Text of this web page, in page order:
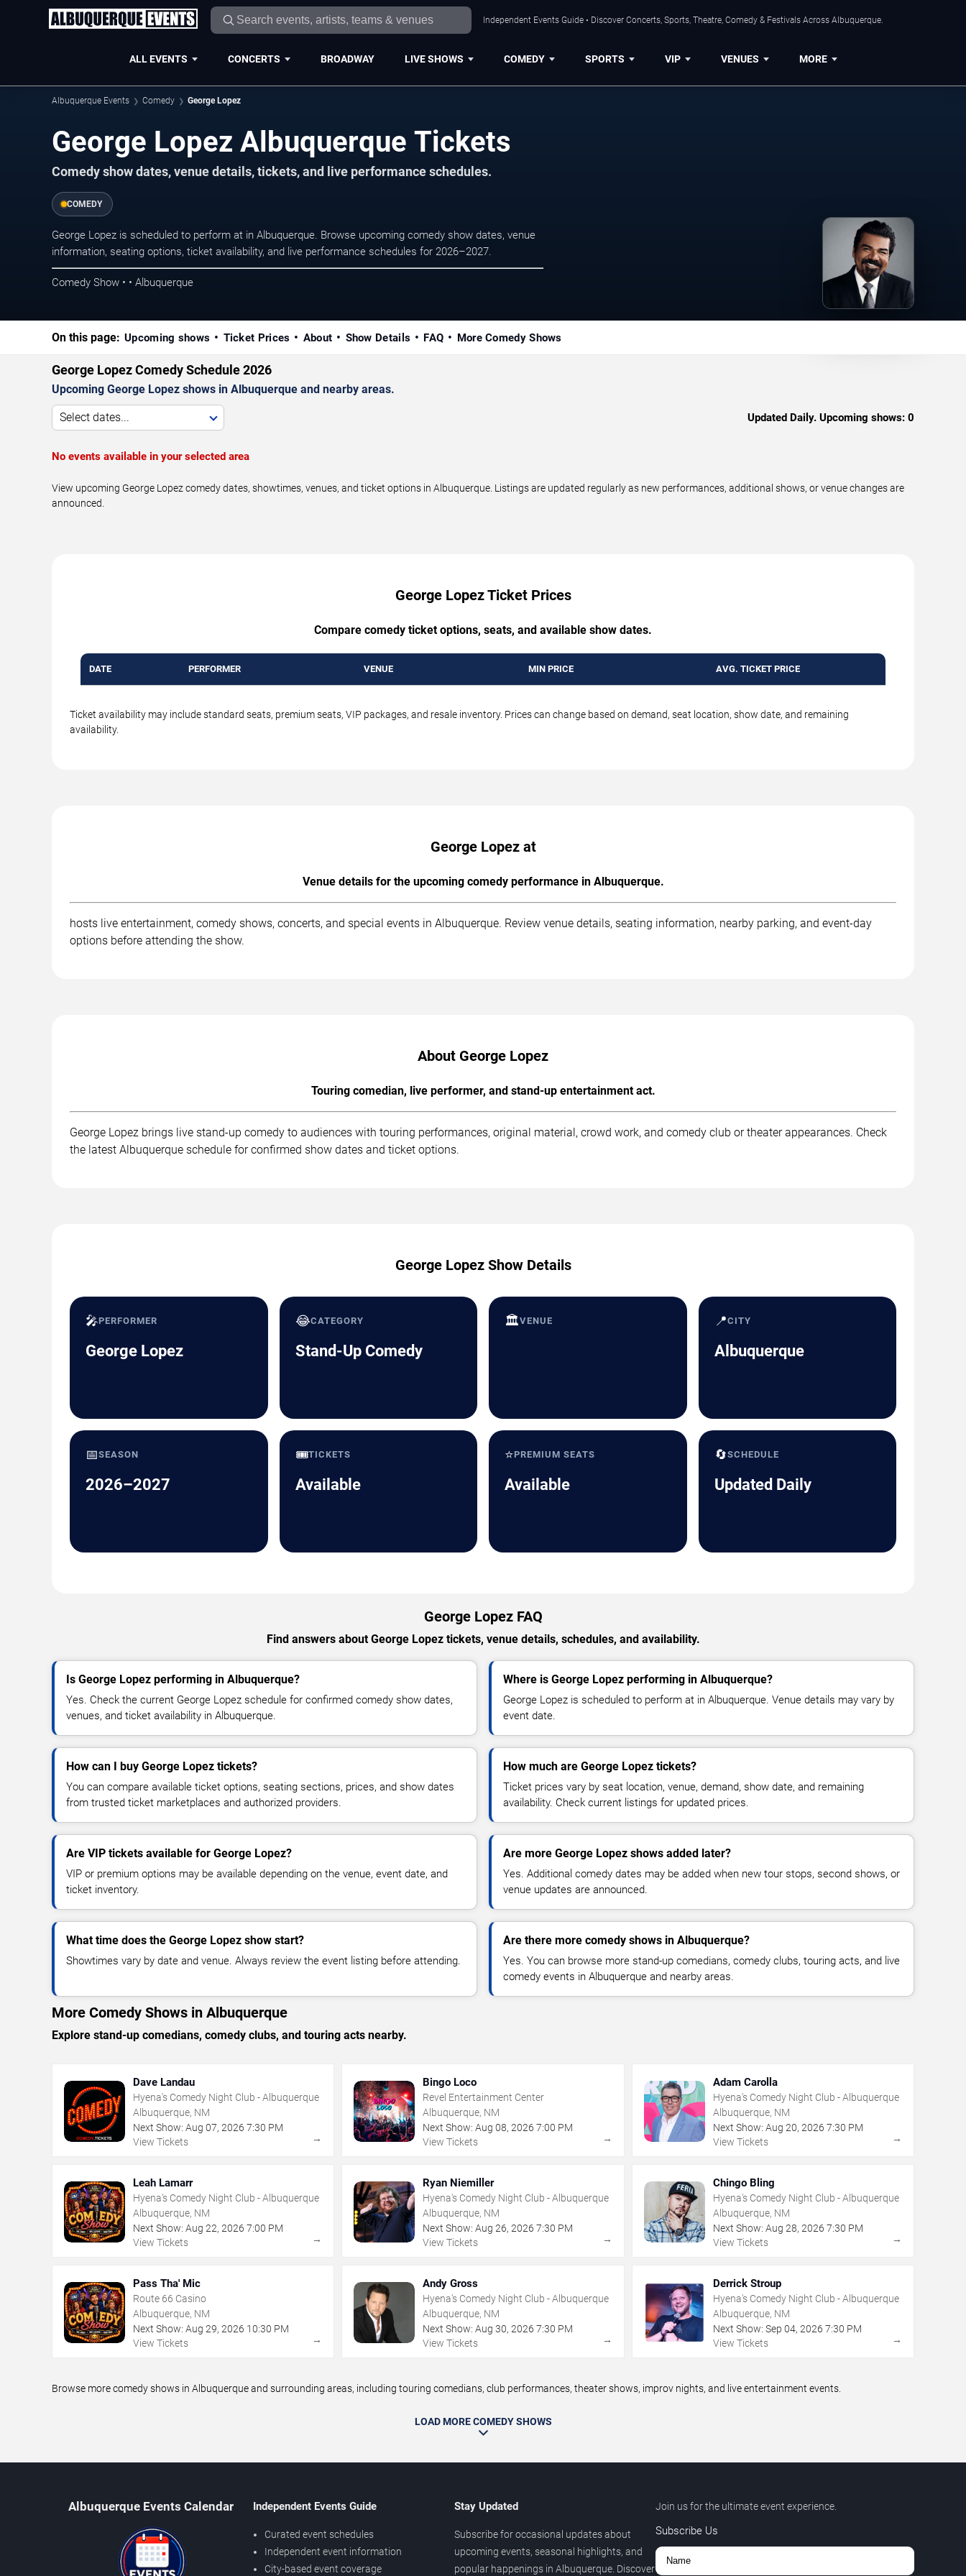
Independent Events Guide • Discover Concerts, Sports, Theatre, Comedy & Festivals Across Albuquerque.
ALL EVENTS CONCERTS BROADWAY LIVE SHOWS COMEDY SPORTS VIP VENUES MORE
Albuquerque Events Comedy George Lopez
George Lopez Albuquerque Tickets
Comedy show dates, venue details, tickets, and live performance schedules.
COMEDY
George Lopez is scheduled to perform at in Albuquerque. Browse upcoming comedy show dates, venue
information, seating options, ticket availability, and live performance schedules for 2026–2027.
Comedy Show • • Albuquerque
On this page: Upcoming shows Ticket Prices About Show Details FAQ More Comedy Shows
George Lopez Comedy Schedule 2026
Upcoming George Lopez shows in Albuquerque and nearby areas.
Select dates... Updated Daily. Upcoming shows: 0
No events available in your selected area
View upcoming George Lopez comedy dates, showtimes, venues, and ticket options in Albuquerque. Listings are updated regularly as new performances, additional shows, or venue changes are
announced.
George Lopez Ticket Prices
Compare comedy ticket options, seats, and available show dates.
DATE PERFORMER VENUE MIN PRICE AVG. TICKET PRICE
Ticket availability may include standard seats, premium seats, VIP packages, and resale inventory. Prices can change based on demand, seat location, show date, and remaining
availability.
George Lopez at
Venue details for the upcoming comedy performance in Albuquerque.
hosts live entertainment, comedy shows, concerts, and special events in Albuquerque. Review venue details, seating information, nearby parking, and event-day
options before attending the show.
About George Lopez
Touring comedian, live performer, and stand-up entertainment act.
George Lopez brings live stand-up comedy to audiences with touring performances, original material, crowd work, and comedy club or theater appearances. Check
the latest Albuquerque schedule for confirmed show dates and ticket options.
George Lopez Show Details
🎤PERFORMER
George Lopez
😂CATEGORY
Stand-Up Comedy
🏛️VENUE 📍CITY
Albuquerque
📅SEASON
2026–2027
🎟️TICKETS
Available
⭐PREMIUM SEATS
Available
🔄SCHEDULE
Updated Daily
George Lopez FAQ
Find answers about George Lopez tickets, venue details, schedules, and availability.
Is George Lopez performing in Albuquerque?
Yes. Check the current George Lopez schedule for confirmed comedy show dates,
venues, and ticket availability in Albuquerque.
Where is George Lopez performing in Albuquerque?
George Lopez is scheduled to perform at in Albuquerque. Venue details may vary by
event date.
How can I buy George Lopez tickets?
You can compare available ticket options, seating sections, prices, and show dates
from trusted ticket marketplaces and authorized providers.
How much are George Lopez tickets?
Ticket prices vary by seat location, venue, demand, show date, and remaining
availability. Check current listings for updated prices.
Are VIP tickets available for George Lopez?
VIP or premium options may be available depending on the venue, event date, and
ticket inventory.
Are more George Lopez shows added later?
Yes. Additional comedy dates may be added when new tour stops, second shows, or
venue updates are announced.
What time does the George Lopez show start?
Showtimes vary by date and venue. Always review the event listing before attending.
Are there more comedy shows in Albuquerque?
Yes. You can browse more stand-up comedians, comedy clubs, touring acts, and live
comedy events in Albuquerque and nearby areas.
More Comedy Shows in Albuquerque
Explore stand-up comedians, comedy clubs, and touring acts nearby.
Dave Landau
Hyena's Comedy Night Club - Albuquerque
Albuquerque, NM
Next Show: Aug 07, 2026 7:30 PM
View Tickets
→
Bingo Loco
Revel Entertainment Center
Albuquerque, NM
Next Show: Aug 08,2026 7:00 PM
View Tickets
→
Adam Carolla
Hyena's Comedy Night Club - Albuquerque
Albuquerque, NM
Next Show: Aug 20, 2026 7:30 PM
View Tickets
→
Leah Lamarr
Hyena's Comedy Night Club - Albuquerque
Albuquerque, NM
Next Show: Aug 22, 2026 7:00 PM
View Tickets
→
Ryan Niemiller
Hyena's Comedy Night Club - Albuquerque
Albuquerque, NM
Next Show: Aug 26,2026 7:30 PM
View Tickets
→
Chingo Bling
Hyena's Comedy Night Club - Albuquerque
Albuquerque, NM
Next Show: Aug 28, 2026 7:30 PM
View Tickets
→
Pass Tha' Mic
Route 66 Casino
Albuquerque, NM
Next Show: Aug 29, 2026 10:30 PM
View Tickets
→
Andy Gross
Hyena's Comedy Night Club - Albuquerque
Albuquerque, NM
Next Show: Aug 30,2026 7:30 PM
View Tickets
→
Derrick Stroup
Hyena's Comedy Night Club - Albuquerque
Albuquerque, NM
Next Show: Sep 04, 2026 7:30 PM
View Tickets
→
Browse more comedy shows in Albuquerque and surrounding areas, including touring comedians, club performances, theater shows, improv nights, and live entertainment events.
LOAD MORE COMEDY SHOWS
Albuquerque Events Calendar Independent Events Guide
Curated event schedules
Independent event information
City-based event coverage
Stay Updated
Subscribe for occasional updates about
upcoming events, seasonal highlights, and
popular happenings in Albuquerque. Discover
Join us for the ultimate event experience.
Subscribe Us